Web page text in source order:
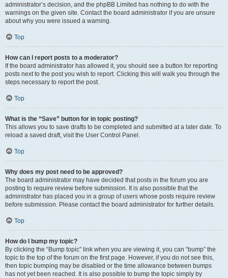
administrator’s decision, and the phpBB Limited has nothing to do with the
warnings on the given site. Contact the board administrator if you are unsure
about why you were issued a warning.
Top
How can I report posts to a moderator?
If the board administrator has allowed it, you should see a button for reporting
posts next to the post you wish to report. Clicking this will walk you through the
steps necessary to report the post.
Top
What is the “Save” button for in topic posting?
This allows you to save drafts to be completed and submitted at a later date. To
reload a saved draft, visit the User Control Panel.
Top
Why does my post need to be approved?
The board administrator may have decided that posts in the forum you are
posting to require review before submission. It is also possible that the
administrator has placed you in a group of users whose posts require review
before submission. Please contact the board administrator for further details.
Top
How do I bump my topic?
By clicking the “Bump topic” link when you are viewing it, you can “bump” the
topic to the top of the forum on the first page. However, if you do not see this,
then topic bumping may be disabled or the time allowance between bumps
has not yet been reached. It is also possible to bump the topic simply by